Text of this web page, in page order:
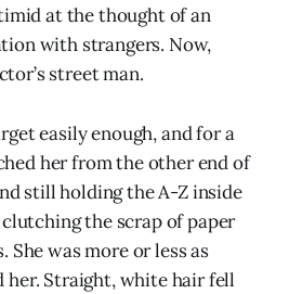
at the thought of an
with strangers. Now,
street man.
easily enough, and for a
her from the other end of
still holding the A-Z inside
the scrap of paper
was more or less as
her. Straight, white hair fell